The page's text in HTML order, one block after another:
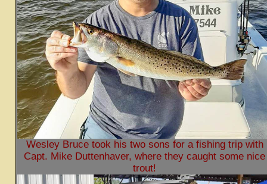
Wesley Bruce took his two sons for a fishing trip with
Capt. Mike Duttenhaver, where they caught some nice
trout!